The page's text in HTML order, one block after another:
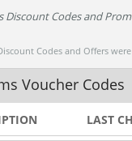
Discount Codes and
Codes and Offers
Voucher Codes
LAST